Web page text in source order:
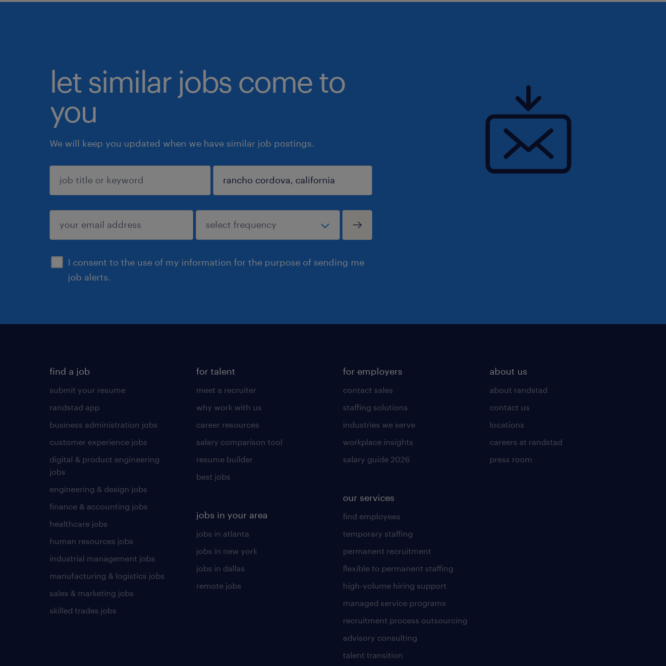
let similar jobs come to
you
We will keep you updated when we have similar job postings.
I consent to the use of my information for the purpose of sending me
job alerts.
sign up
find a job
submit your resume
randstad app
business administration jobs
customer experience jobs
digital & product engineering
jobs
engineering & design jobs
finance & accounting jobs
healthcare jobs
human resources jobs
industrial management jobs
manufacturing & logistics jobs
sales & marketing jobs
skilled trades jobs
for talent
meet a recruiter
why work with us
career resources
salary comparison tool
resume builder
best jobs
jobs in your area
jobs in atlanta
jobs in new york
jobs in dallas
remote jobs
for employers
contact sales
staffing solutions
industries we serve
workplace insights
salary guide 2026
our services
find employees
temporary staffing
permanent recruitment
flexible to permanent staffing
high-volume hiring support
managed service programs
recruitment process outsourcing
advisory consulting
talent transition
about us
about randstad
contact us
locations
careers at randstad
press room